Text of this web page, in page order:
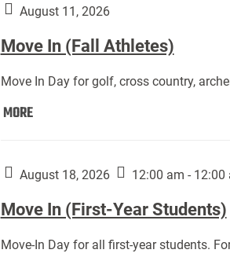
August 11, 2026
Move In (Fall Athletes)
Move In Day for golf, cross country,
MOREMove
Athletes):
August 18, 2026 12:00 am - 12:00
Move In (First-Year Students)
Move-In Day for all first-year students.